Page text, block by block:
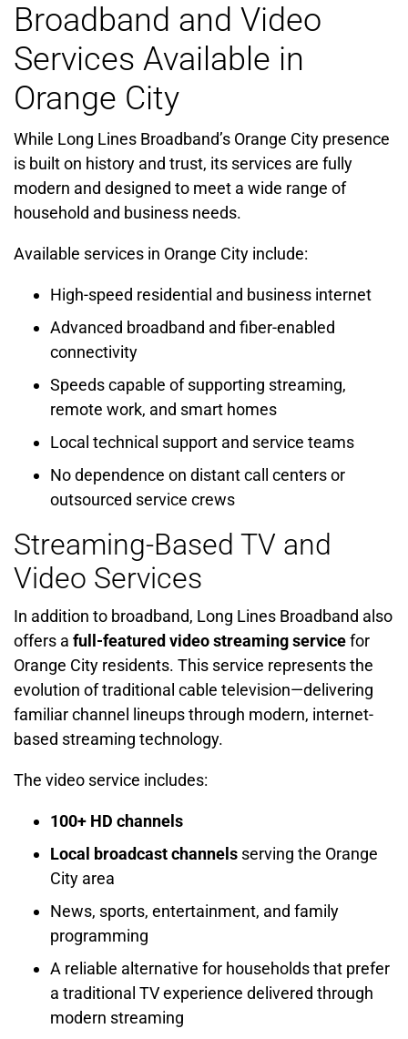
Broadband and Video
Services Available in
Orange City
While Long Lines Broadband’s Orange City presence
is built on history and trust, its services are fully
modern and designed to meet a wide range of
household and business needs.
Available services in Orange City include:
High-speed residential and business internet
Advanced broadband and fiber-enabled
connectivity
Speeds capable of supporting streaming,
remote work, and smart homes
Local technical support and service teams
No dependence on distant call centers or
outsourced service crews
Streaming-Based TV and
Video Services
In addition to broadband, Long Lines Broadband also
offers a full-featured video streaming servicefor
Orange City residents. This service represents the
evolution of traditional cable television—delivering
familiar channel lineups through modern, internet-
based streaming technology.
The video service includes:
100+ HD channels
Local broadcast channels serving the Orange
City area
News, sports, entertainment, and family
programming
A reliable alternative for households that prefer
a traditional TV experience delivered through
modern streaming